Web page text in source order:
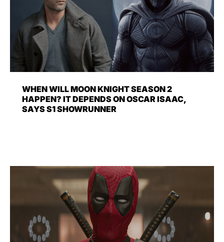
WHEN WILL MOON KNIGHT SEASON 2
HAPPEN? IT DEPENDS ON OSCAR ISAAC,
SAYS S1 SHOWRUNNER